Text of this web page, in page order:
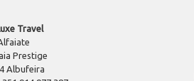
Travel
Prestige
Albufeira